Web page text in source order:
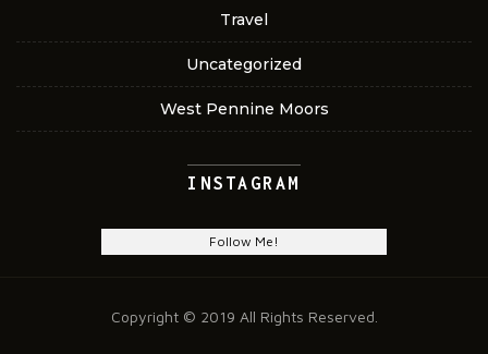
Travel
Uncategorized
West Pennine Moors
INSTAGRAM
Follow Me!
Copyright © 2019 All Rights Reserved.